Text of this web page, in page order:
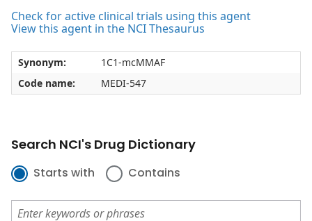
Check for active clinical trials using this agent
View this agent in the NCI Thesaurus
Synonym:
1C1-mcMMAF
Code name:
MEDI-547
Search NCI's Drug Dictionary
Starts with Contains